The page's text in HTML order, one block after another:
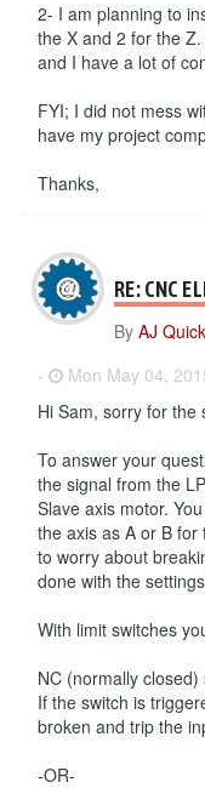
2- I am planning to
the X and 2 for the
and I have a lot of
FYI; I did not mess
have my project
Thanks,
RE: CNC
By AJ Quick
-
Mon May 04,
Hi Sam, sorry for the
To answer your
the signal from the
Slave axis motor.
the axis as A or B
to worry about
done with the
With limit switches
NC (normally
If the switch is
broken and trip the
-OR-